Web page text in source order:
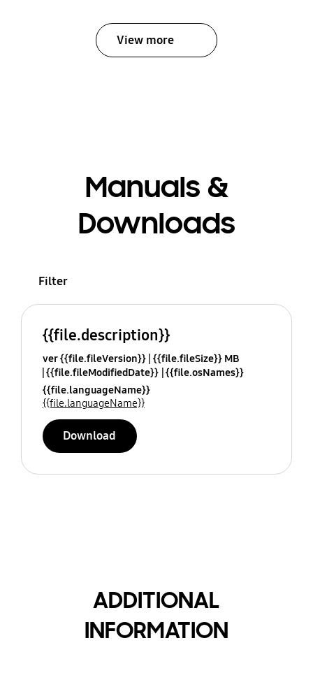
View more
Manuals &
Downloads
Filter
{{file.description}}
ver {{file.fileVersion}} {{file.fileSize}} MB
{{file.fileModifiedDate}} {{file.osNames}}
{{file.languageName}}
{{file.languageName}}
Download
ADDITIONAL
INFORMATION